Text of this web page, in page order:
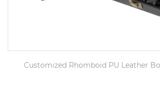
Customized Rhomboid PU Leather